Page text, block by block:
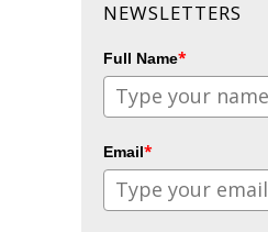
NEWSLETTERS
Full Name*
Email*